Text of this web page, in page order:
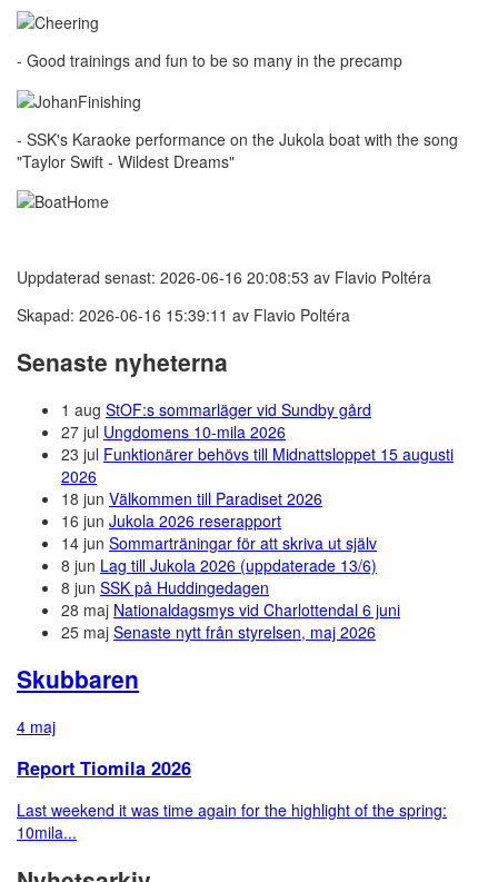
- Good trainings and fun to be so many in the precamp
- SSK's Karaoke performance on the Jukola boat with the song
"Taylor Swift - Wildest Dreams"
Uppdaterad senast: 2026-06-16 20:08:53 av Flavio Poltéra
Skapad: 2026-06-16 15:39:11 av Flavio Poltéra
Senaste nyheterna
1 aug StOF:s sommarläger vid Sundby gård
27 jul Ungdomens 10-mila 2026
23 jul Funktionärer behövs till Midnattsloppet 15 augusti
2026
18 jun Välkommen till Paradiset 2026
16 jun Jukola 2026 reserapport
14 jun Sommarträningar för att skriva ut själv
8 jun Lag till Jukola 2026 (uppdaterade 13/6)
8 jun SSK på Huddingedagen
28 maj Nationaldagsmys vid Charlottendal 6 juni
25 maj Senaste nytt från styrelsen, maj 2026
Skubbaren
4 maj
Report Tiomila 2026
Last weekend it was time again for the highlight of the spring:
10mila...